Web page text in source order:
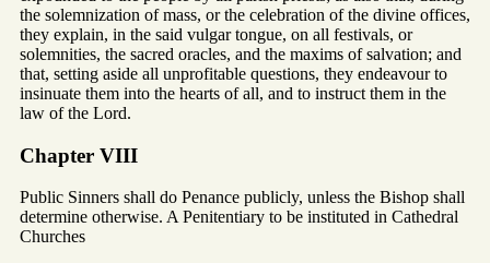
the solemnization of mass, or the celebration of the divine offices,
they explain, in the said vulgar tongue, on all festivals, or
solemnities, the sacred oracles, and the maxims of salvation; and
that, setting aside all unprofitable questions, they endeavour to
insinuate them into the hearts of all, and to instruct them in the
law of the Lord.
Chapter VIII
Public Sinners shall do Penance publicly, unless the Bishop shall
determine otherwise. A Penitentiary to be instituted in Cathedral
Churches